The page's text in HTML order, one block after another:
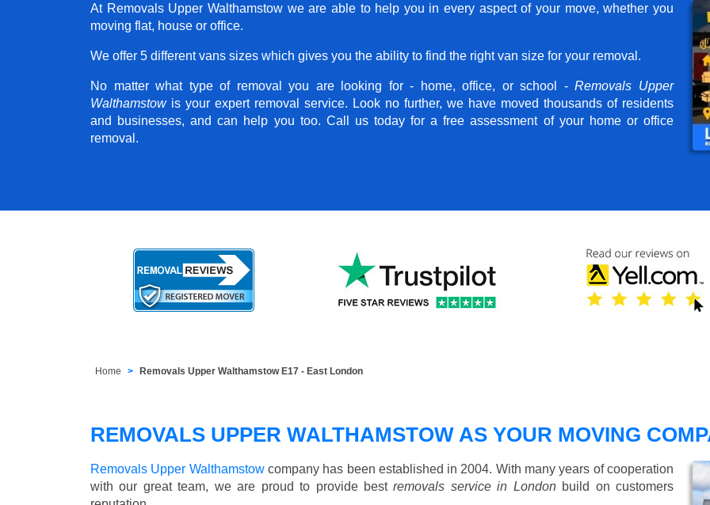
At Removals Upper Walthamstow we are able to help you in every aspect of your move, whether you
moving flat, house or office.
We offer 5 different vans sizes which gives you the ability to find the right van size for your removal.
No matter what type of removal you are looking for - home, office, or school -Removals Upper
Walthamstowis your expert removal service. Look no further, we have moved thousands of residents
and businesses, and can help you too. Call us today for a free assessment of your home or office
removal.
Home Removals Upper Walthamstow E17 - East London
REMOVALS UPPER WALTHAMSTOW AS YOUR MOVING
Removals Upper Walthamstowcompany has been established in 2004. With many years of cooperation
with our great team, we are proud to provide bestremovals service in Londonbuild on customers